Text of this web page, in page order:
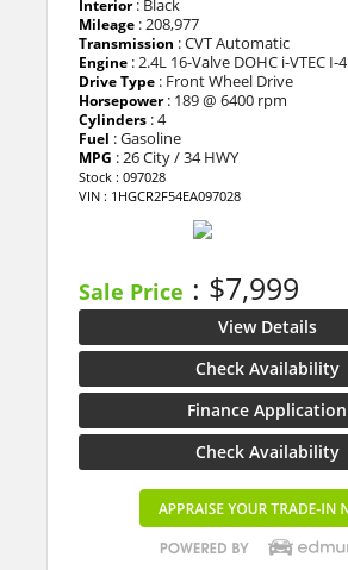
Interior: Black
Mileage: 208,977
Transmission : CVT Automatic
Engine: 2.4L 16-Valve DOHC i-VTEC I-4
Drive Type: Front Wheel Drive
Horsepower: 189 @ 6400 rpm
Cylinders: 4
Fuel : Gasoline
MPG : 26 City / 34 HWY
Stock : 097028
VIN : 1HGCR2F54EA097028
Sale Price : $7,999
View Details
Check Availability
Finance Application
Check Availability